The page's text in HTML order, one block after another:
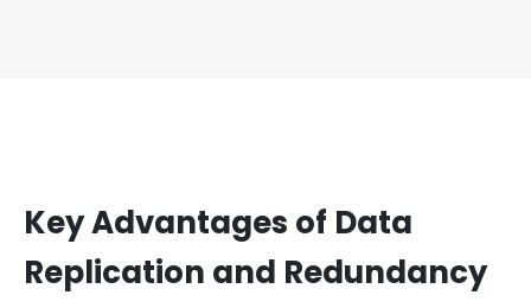
Key Advantages of Data
Replication and Redundancy